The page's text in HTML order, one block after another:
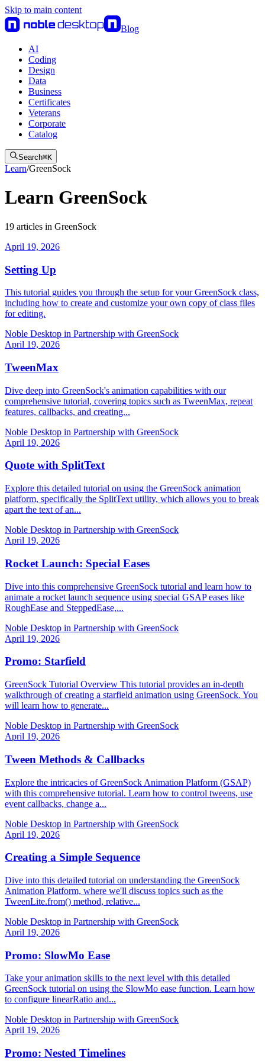
Skip to main content
Blog
AI
Coding
Design
Data
Business
Certificates
Veterans
Corporate
Catalog
Search⌘K
Learn/GreenSock
Learn GreenSock
19 articles in GreenSock
April 19, 2026
Setting Up
This tutorial guides you through the setup for your GreenSock class,
including how to create and customize your own copy of class files
for editing.
Noble Desktop in Partnership with GreenSock
April 19, 2026
TweenMax
Dive deep into GreenSock's animation capabilities with our
comprehensive tutorial, covering topics such as TweenMax, repeat
features, callbacks, and creating...
Noble Desktop in Partnership with GreenSock
April 19, 2026
Quote with SplitText
Explore this detailed tutorial on using the GreenSock animation
platform, specifically the SplitText utility, which allows you to break
apart the text of an...
Noble Desktop in Partnership with GreenSock
April 19, 2026
Rocket Launch: Special Eases
Dive into this comprehensive GreenSock tutorial and learn how to
animate a rocket launch sequence using special GSAP eases like
RoughEase and SteppedEase,...
Noble Desktop in Partnership with GreenSock
April 19, 2026
Promo: Starfield
GreenSock Tutorial Overview This tutorial provides an in-depth
walkthrough of creating a starfield animation using GreenSock. You
will learn how to generate...
Noble Desktop in Partnership with GreenSock
April 19, 2026
Tween Methods & Callbacks
Explore the intricacies of GreenSock Animation Platform (GSAP)
with this comprehensive tutorial. Learn how to control tweens, use
event callbacks, change a...
Noble Desktop in Partnership with GreenSock
April 19, 2026
Creating a Simple Sequence
Dive into this detailed tutorial on understanding the GreenSock
Animation Platform, where we'll discuss topics such as the
TweenLite.from() method, relative...
Noble Desktop in Partnership with GreenSock
April 19, 2026
Promo: SlowMo Ease
Take your animation skills to the next level with this detailed
GreenSock tutorial on using the SlowMo ease function. Learn how
to configure linearRatio and...
Noble Desktop in Partnership with GreenSock
April 19, 2026
Promo: Nested Timelines